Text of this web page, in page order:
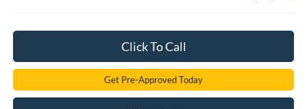
Click To Call
Get Pre-Approved Today